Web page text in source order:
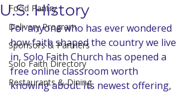
Food Pantry
Delivery Program
Sponsors & Partners
Solo Faith Directory
Restaurants & Dining
U.S. History
For anyone who has ever wondered
how faith shaped the country we live
in, Solo Faith Church has opened a
free online classroom worth
knowing about. Its newest offering,